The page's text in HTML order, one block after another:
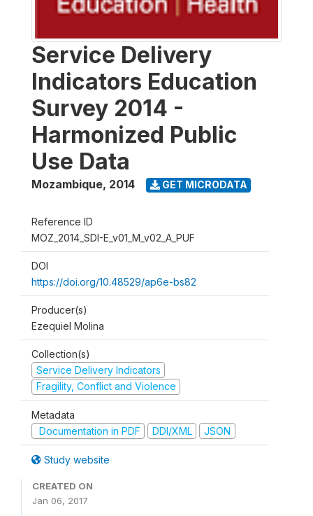
Service Delivery
Indicators Education
Survey 2014 -
Harmonized Public
Use Data
Mozambique, 2014 GET MICRODATA
Reference ID
MOZ_2014_SDI-E_v01_M_v02_A_PUF
DOI
https://doi.org/10.48529/ap6e-bs82
Producer(s)
Ezequiel Molina
Collection(s)
Service Delivery Indicators
Fragility, Conflict and Violence
Metadata
Documentation in PDF
DDI/XML JSON
Study website
CREATED ON
Jan 06, 2017